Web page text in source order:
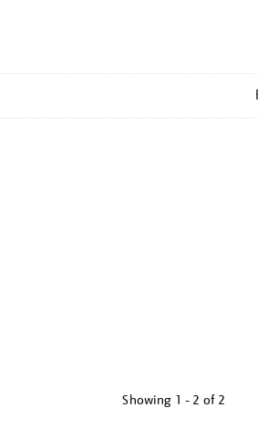
MENU
Showing 1 - 2 of 2